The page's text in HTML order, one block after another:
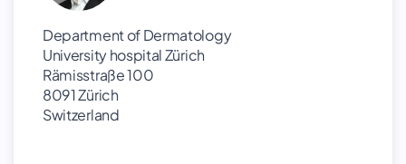
Department of Dermatology
University hospital Zürich
Rämisstraße 100
8091 Zürich
Switzerland